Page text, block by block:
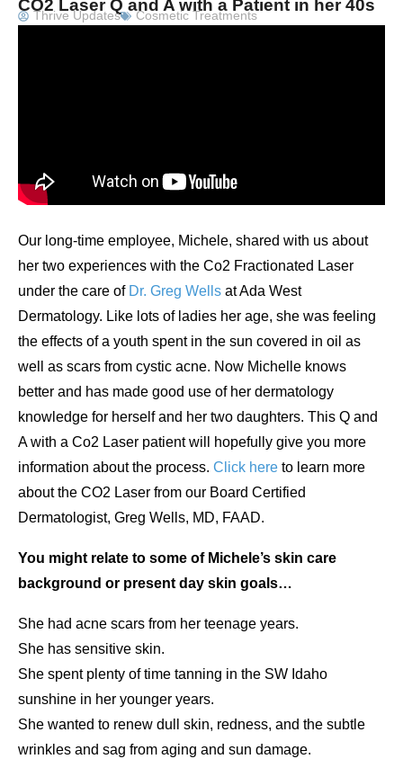
CO2 Laser Q and A with a Patient in her 40s
Thrive Updates Cosmetic Treatments
Our long-time employee, Michele, shared with us about
her two experiences with the Co2 Fractionated Laser
under the care of Dr. Greg Wells at Ada West
Dermatology. Like lots of ladies her age, she was feeling
the effects of a youth spent in the sun covered in oil as
well as scars from cystic acne. Now Michelle knows
better and has made good use of her dermatology
knowledge for herself and her two daughters. This Q and
A with a Co2 Laser patient will hopefully give you more
information about the process. Click here to learn more
about the CO2 Laser from our Board Certified
Dermatologist, Greg Wells, MD, FAAD.
You might relate to some of Michele’s skin care
background or present day skin goals…
She had acne scars from her teenage years.
She has sensitive skin.
She spent plenty of time tanning in the SW Idaho
sunshine in her younger years.
She wanted to renew dull skin, redness, and the subtle
wrinkles and sag from aging and sun damage.